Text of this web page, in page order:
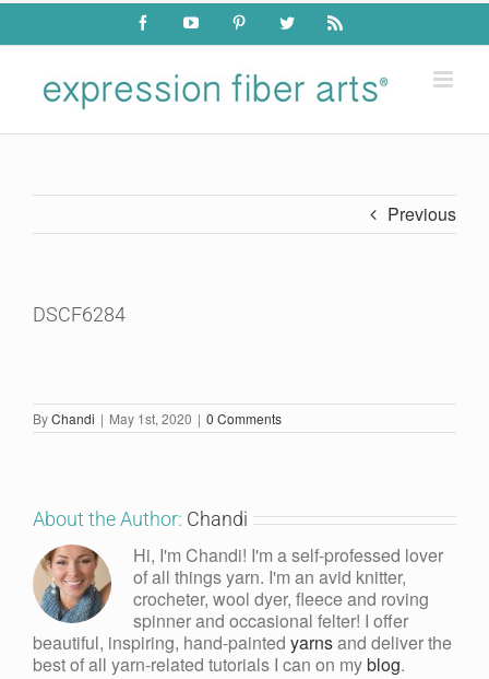
Skip
content
FacebookYouTube PinterestTwitter Rss
Previous
DSCF6284
ByChandi | May 1st, 2020 | 0 Comments
About the Author: Chandi
Hi, I'm Chandi! I'm a self-professed lover
of all things yarn. I'm an avid knitter,
crocheter, wool dyer, fleece and roving
spinner and occasional felter! I offer
beautiful, inspiring, hand-painted yarnsand deliver the
best of all yarn-related tutorials I can on myblog.